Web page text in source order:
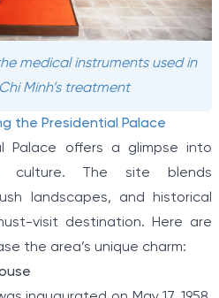
medical instruments used in
Minh’s treatment
the Presidential Palace
Palace offers a glimpse into
culture. The site blends
landscapes, and historical
visit destination. Here are
the area’s unique charm: